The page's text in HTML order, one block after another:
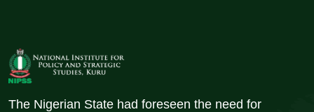
The Nigerian State had foreseen the need for